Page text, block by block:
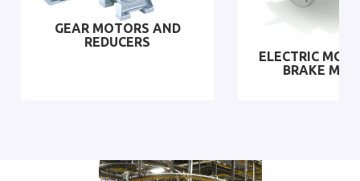
GEAR MOTORS AND
REDUCERS
ELECTRIC
BRAKE